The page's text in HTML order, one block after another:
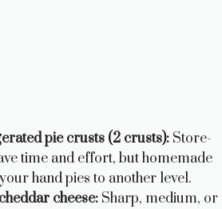
pie crusts (2 crusts): Store-
time and effort, but homemade
hand pies to another level.
cheese: Sharp, medium, or